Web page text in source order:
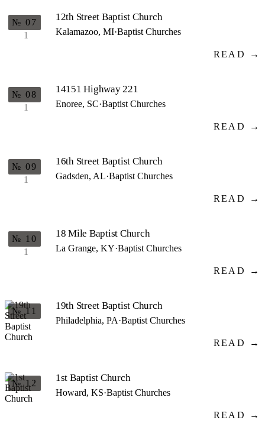
1
№ 07 12th Street Baptist Church
Kalamazoo, MI·Baptist Churches
READ →
1
№ 08 14151 Highway 221
Enoree, SC·Baptist Churches
READ →
1
№ 09 16th Street Baptist Church
Gadsden, AL·Baptist Churches
READ →
1
№ 10 18 Mile Baptist Church
La Grange, KY·Baptist Churches
READ →
№ 11 19th Street Baptist Church
Philadelphia, PA·Baptist Churches
READ →
№ 12 1st Baptist Church
Howard, KS·Baptist Churches
READ →